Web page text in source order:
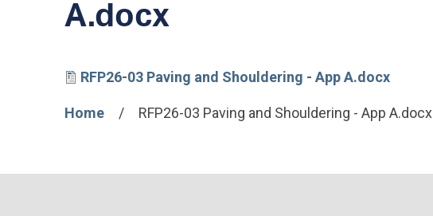
A.docx
FileRFP26-03 Paving and Shouldering - App A.docx
Breadcrumb
Home RFP26-03 Paving and Shouldering - App A.docx